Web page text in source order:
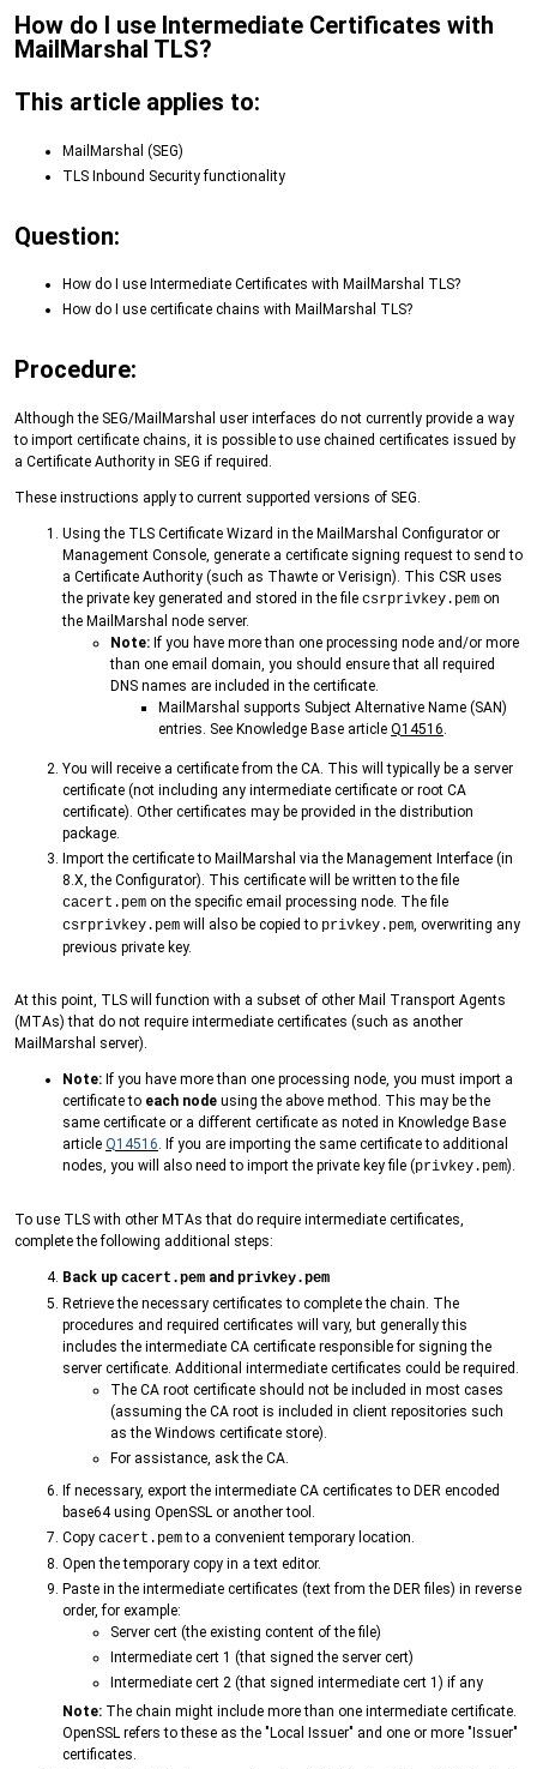
How do I use Intermediate Certificates with
MailMarshal TLS?
This article applies to:
MailMarshal (SEG)
TLS Inbound Security functionality
Question:
How do I use Intermediate Certificates with MailMarshal TLS?
How do I use certificate chains with MailMarshal TLS?
Procedure:
Although the SEG/MailMarshal user interfaces do not currently provide a way
to import certificate chains, it is possible to use chained certificates issued by
a Certificate Authority in SEG if required.
These instructions apply to current supported versions of SEG.
Using the TLS Certificate Wizard in the MailMarshal Configurator or
Management Console, generate a certificate signing request to send to
a Certificate Authority (such as Thawte or Verisign). This CSR uses
the private key generated and stored in the file csrprivkey.pem on
the MailMarshal node server.
Note: If you have more than one processing node and/or more
than one email domain, you should ensure that all required
DNS names are included in the certificate.
MailMarshal supports Subject Alternative Name (SAN)
entries. See Knowledge Base article Q14516
You will receive a certificate from the CA. This will typically be a server
certificate (not including any intermediate certificate or root CA
certificate). Other certificates may be provided in the distribution
package.
Import the certificate to MailMarshal via the Management Interface (in
8.X, the Configurator). This certificate will be written to the file
cacert.pem on the specific email processing node. The file
csrprivkey.pem will also be copied to privkey.pem , overwriting any
previous private key.
At this point, TLS will function with a subset of other Mail Transport Agents
(MTAs) that do not require intermediate certificates (such as another
MailMarshal server).
Note: If you have more than one processing node, you must import a
certificate to each node using the above method. This may be the
same certificate or a different certificate as noted in Knowledge Base
article Q14516 . If you are importing the same certificate to additional
nodes, you will also need to import the private key file (privkey.pem).
To use TLS with other MTAs that do require intermediate certificates,
complete the following additional steps:
Back up cacert.pem and privkey.pem
Retrieve the necessary certificates to complete the chain. The
procedures and required certificates will vary, but generally this
includes the intermediate CA certificate responsible for signing the
server certificate. Additional intermediate certificates could be required.
The CA root certificate should not be included in most cases
(assuming the CA root is included in client repositories such
as the Windows certificate store).
For assistance, ask the CA.
If necessary, export the intermediate CA certificates to DER encoded
base64 using OpenSSL or another tool.
Copy cacert.pemto a convenient temporary location.
Open the temporary copy in a text editor.
Paste in the intermediate certificates (text from the DER files) in reverse
order, for example:
Server cert (the existing content of the file)
Intermediate cert 1 (that signed the server cert)
Intermediate cert 2 (that signed intermediate cert 1) if any
Note: The chain might include more than one intermediate certificate.
OpenSSL refers to these as the "Local Issuer" and one or more "Issuer"
certificates.